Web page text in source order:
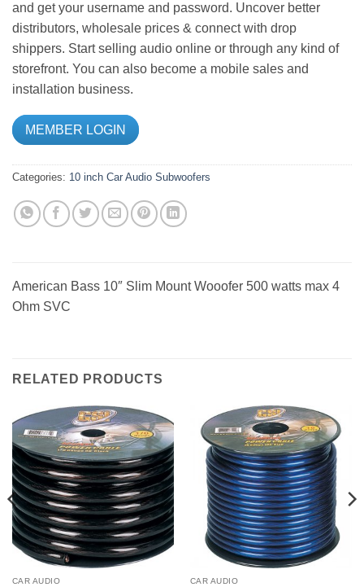
and get your username and password. Uncover better
distributors, wholesale prices & connect with drop
shippers. Start selling audio online or through any kind of
storefront. You can also become a mobile sales and
installation business.
MEMBER LOGIN
Categories: 10 inch Car Audio Subwoofers
American Bass 10″ Slim Mount Wooofer 500 watts max 4
Ohm SVC
RELATED PRODUCTS
CAR AUDIO CAR AUDIO